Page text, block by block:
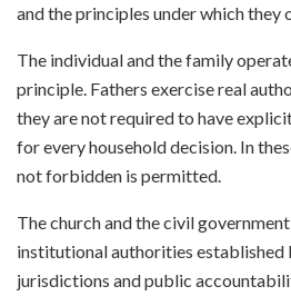
and the principles under which they
The individual and the family
principle. Fathers exercise real
they are not required to have
for every household decision. In
not forbidden is permitted.
The church and the civil
institutional authorities established
jurisdictions and public